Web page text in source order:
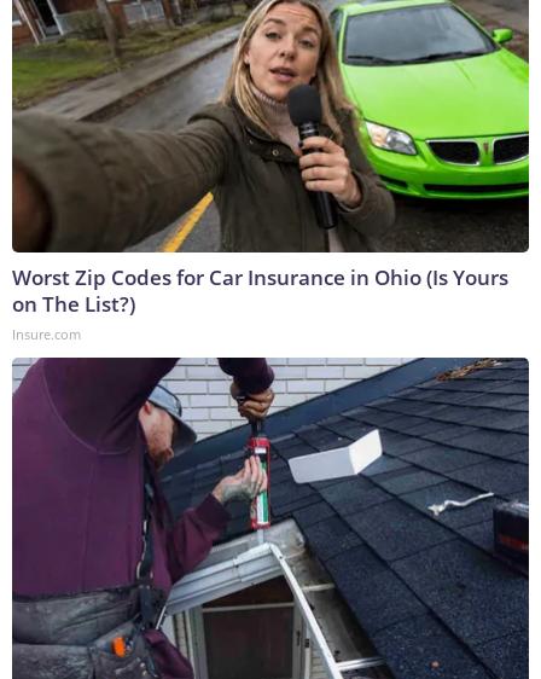
Worst Zip Codes for Car Insurance in Ohio (Is Yours
on The List?)
Insure.com